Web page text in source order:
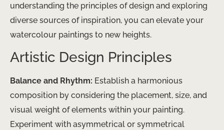
understanding the principles of design and exploring
diverse sources of inspiration, you can elevate your
watercolour paintings to new heights.
Artistic Design Principles
Balance and Rhythm: Establish a harmonious
composition by considering the placement, size, and
visual weight of elements within your painting.
Experiment with asymmetrical or symmetrical